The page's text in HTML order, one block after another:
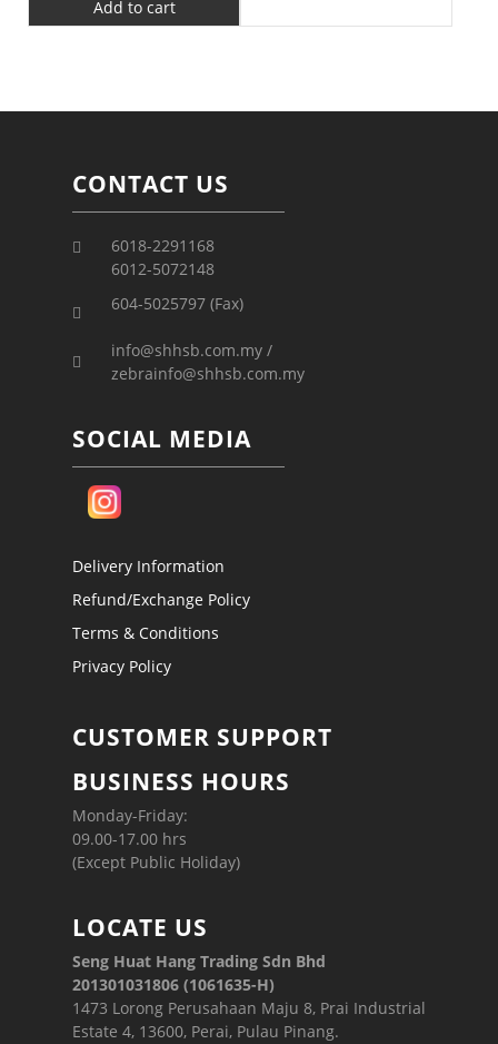
Add to cart
CONTACT US
6018-2291168
6012-5072148
604-5025797 (Fax)
info@shhsb.com.my /
zebrainfo@shhsb.com.my
SOCIAL MEDIA
Delivery Information
Refund/Exchange Policy
Terms & Conditions
Privacy Policy
CUSTOMER SUPPORT
BUSINESS HOURS
Monday-Friday:
09.00-17.00 hrs
(Except Public Holiday)
LOCATE US
Seng Huat Hang Trading Sdn Bhd
201301031806 (1061635-H)
1473 Lorong Perusahaan Maju 8, Prai Industrial
Estate 4, 13600, Perai, Pulau Pinang.